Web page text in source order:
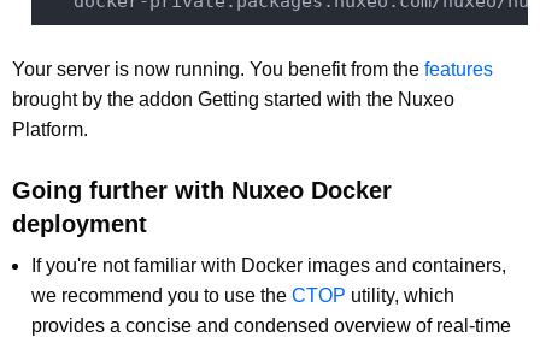
Your server is now running. You benefit from the features
brought by the addon Getting started with the Nuxeo
Platform.
Going further with Nuxeo Docker
deployment
If you're not familiar with Docker images and containers,
we recommend you to use the CTOP utility, which
provides a concise and condensed overview of real-time